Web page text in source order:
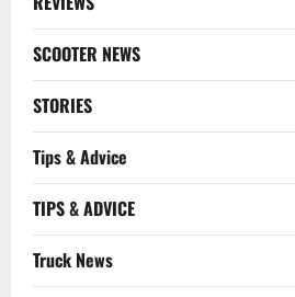
SCOOTER NEWS
STORIES
Tips & Advice
TIPS & ADVICE
Truck News